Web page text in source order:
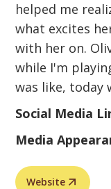
helped me
what excites
with her on.
while I'm
was like, today
Social Media
Media
Website